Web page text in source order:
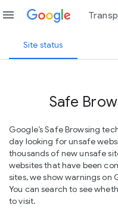
menu
Site status
Safe
Google’s Safe Browsing
day looking for unsafe
thousands of new unsafe
websites that have been
sites, we show warnings on
You can search to see
to visit.